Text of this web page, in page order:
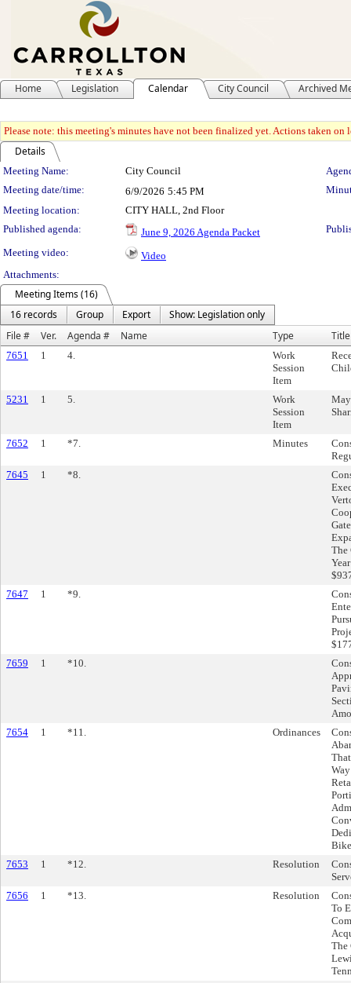
Home Legislation Calendar City Council Archived
Please note: this meeting's minutes have not been finalized yet. Actions taken
Details
Meeting Details
Meeting Name: City Council
Meeting date/time:
6/9/2026 5:45 PM
Meeting location:
CITY HALL, 2nd Floor
Published agenda:
June 9, 2026 Agenda Packet
Meeting video:
Video
Attachments:
Meeting Items (16)
16 records
Group Export
Show: Legislation only
File #
Ver. Agenda # Name Type Title
7651 1 4.
Work
Session
Item
5231 1 5.
Work
Session
Item
7652 1 *7. Minutes
7645
1 *8.
The
7647
1 *9.
7659
1 *10.
7654
1 *11. Ordinances
7653
1 *12. Resolution
7656
1 *13. Resolution
To
The